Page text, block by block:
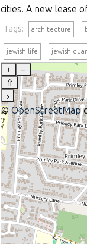
cities. A new lease
Tags: architecture
jewish life jewish
+
–
⇧
›
© OpenStreetMap